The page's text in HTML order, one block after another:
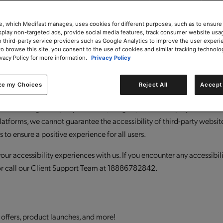
and address accessibility barriers, benefit from the expertise of
and most importantly, continuously enhance our
party software and external links to third-party websites. While
responsibility to ensure that the overall user experience
vendors to address and remediate accessibility barriers in their
with our standards. We regularly review third-party
testing third-party software, widgets, and media players to
we cannot guarantee the accessibility of third-party
ensure a positive experience for all users.
accessibility experiences with us. If you encounter any
call our Client Support Team at 18886782842.
product launches, and more!
which Medifast manages, uses cookies for different purposes, such as to
non-targeted ads, provide social media features, track consumer website
third-party service providers such as Google Analytics to improve the user
browse this site, you consent to the use of cookies and similar tracking
Policy for more information. Privacy Policy
my Choices Reject All Accept